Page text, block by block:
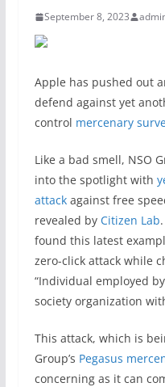
September 8, 2023
Apple has pushed out
defend against yet
control mercenary
Like a bad smell, NSO
into the spotlight with
attackagainst free
revealed by Citizen Lab
found this latest
zero-click attack while
“Individual employed
society organization
This attack, which is
Group’s Pegasus
concerning as it can